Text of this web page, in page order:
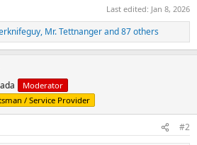
Last edited: Jan 8, 2026
, Mr. Tettnangerand 87 others
Moderator
/ Service Provider
#2